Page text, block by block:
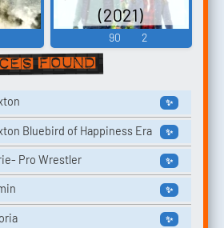
(2021)
90 2
found
✨
Bluebird of Happiness Era ✨
Pro Wrestler ✨
✨
✨